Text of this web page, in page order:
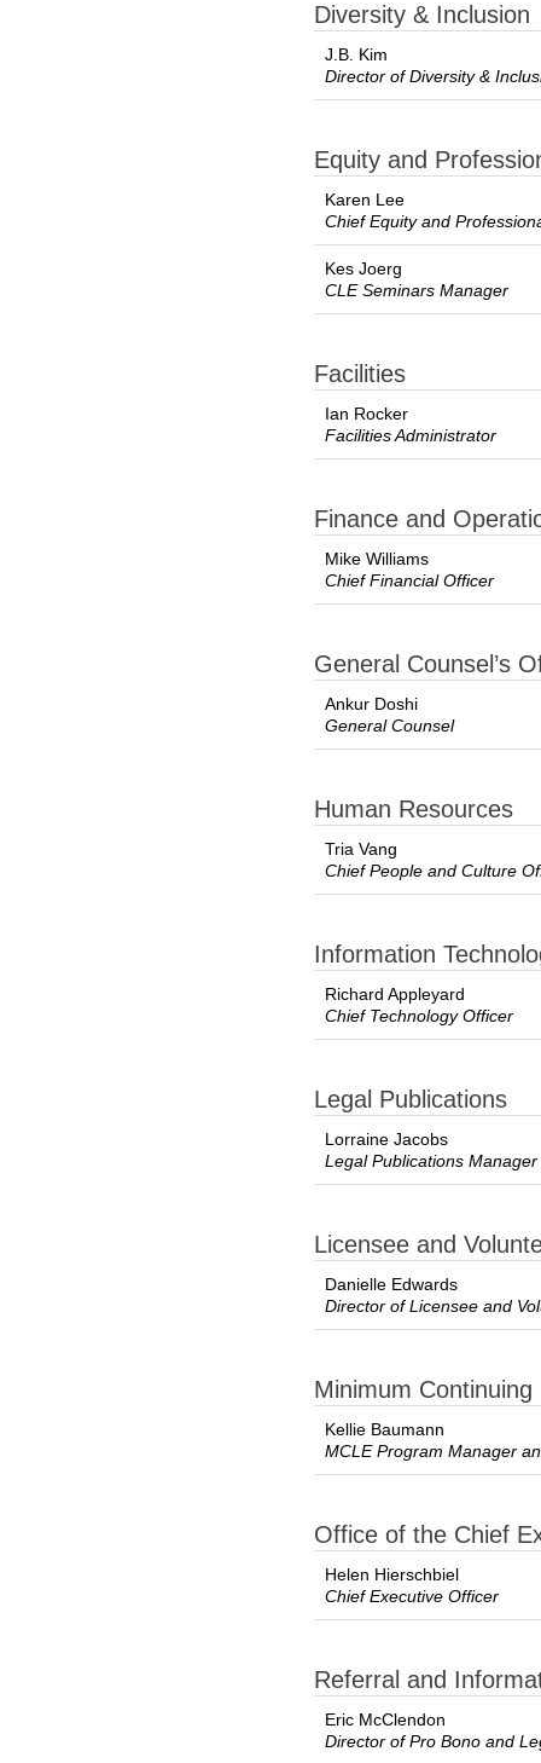
Diversity & Inclusion
J.B. Kim
Director of Diversity &
Equity and
Karen Lee
Chief Equity and
Kes Joerg
CLE Seminars Manager
Facilities
Ian Rocker
Facilities Administrator
Finance and
Mike Williams
Chief Financial Officer
General Counsel’s
Ankur Doshi
General Counsel
Human Resources
Tria Vang
Chief People and Culture
Information
Richard Appleyard
Chief Technology Officer
Legal Publications
Lorraine Jacobs
Legal Publications Manager
Licensee and
Danielle Edwards
Director of Licensee and
Minimum
Kellie Baumann
MCLE Program Manager
Office of the Chief
Helen Hierschbiel
Chief Executive Officer
Referral and
Eric McClendon
Director of Pro Bono and